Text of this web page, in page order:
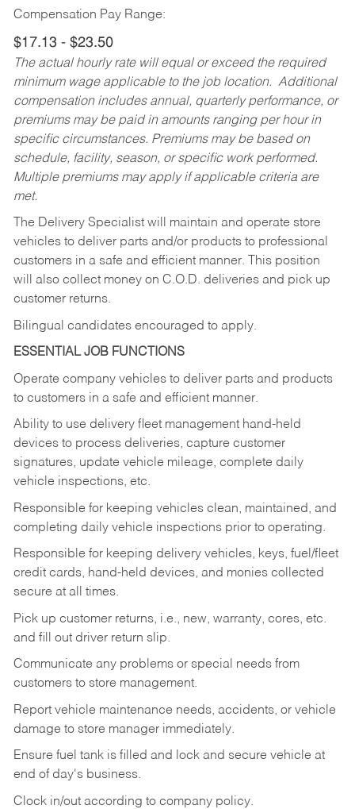
Compensation Pay Range:
$17.13 - $23.50
The actual hourly rate will equal or exceed the required
minimum wage applicable to the job location. Additional
compensation includes annual, quarterly performance, or
premiums may be paid in amounts ranging per hour in
specific circumstances. Premiums may be based on
schedule, facility, season, or specific work performed.
Multiple premiums may apply if applicable criteria are
met.
The Delivery Specialist will maintain and operate store
vehicles to deliver parts and/or products to professional
customers in a safe and efficient manner. This position
will also collect money on C.O.D. deliveries and pick up
customer returns.
Bilingual candidates encouraged to apply.
ESSENTIAL JOB FUNCTIONS
Operate company vehicles to deliver parts and products
to customers in a safe and efficient manner.
Ability to use delivery fleet management hand-held
devices to process deliveries, capture customer
signatures, update vehicle mileage, complete daily
vehicle inspections, etc.
Responsible for keeping vehicles clean, maintained, and
completing daily vehicle inspections prior to operating.
Responsible for keeping delivery vehicles, keys, fuel/fleet
credit cards, hand-held devices, and monies collected
secure at all times.
Pick up customer returns, i.e., new, warranty, cores, etc.
and fill out driver return slip.
Communicate any problems or special needs from
customers to store management.
Report vehicle maintenance needs, accidents, or vehicle
damage to store manager immediately.
Ensure fuel tank is filled and lock and secure vehicle at
end of day's business.
Clock in/out according to company policy.